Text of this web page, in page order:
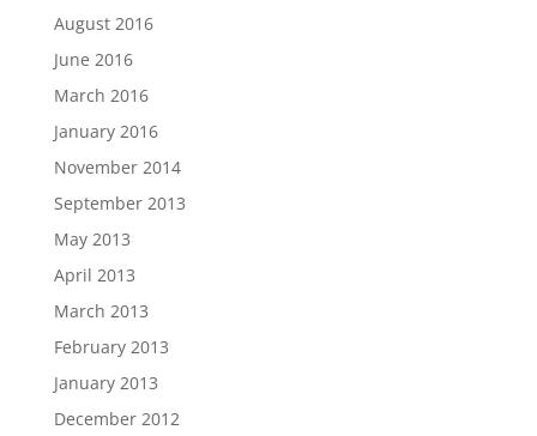
August 2016
June 2016
March 2016
January 2016
November 2014
September 2013
May 2013
April 2013
March 2013
February 2013
January 2013
December 2012